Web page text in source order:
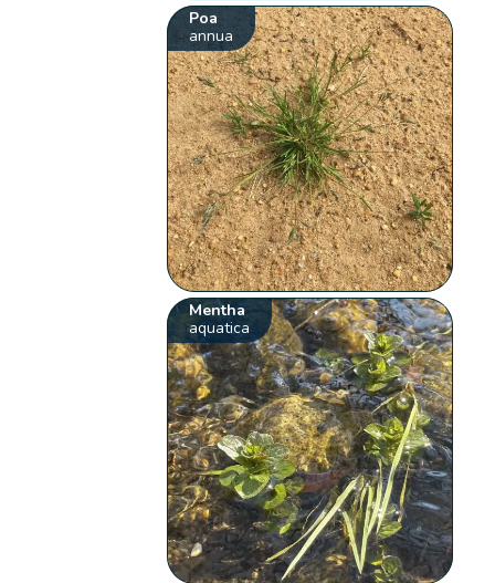
Poa
annua
Mentha
aquatica